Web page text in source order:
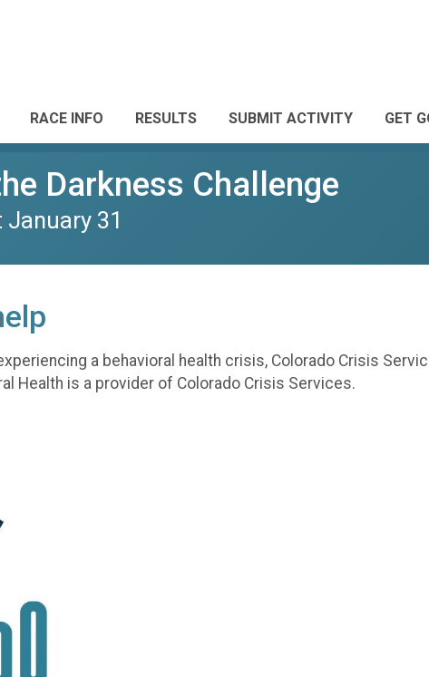
RACE INFO RESULTS SUBMIT ACTIVITY GET
Darkness Challenge
January 31
a behavioral health crisis, Colorado Crisis
Health is a provider of Colorado Crisis Services.